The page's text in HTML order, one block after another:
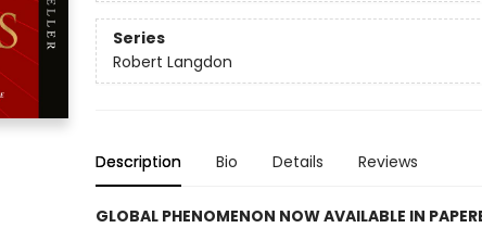
Series
Robert Langdon
Description Bio Details Reviews
GLOBAL PHENOMENON NOW AVAILABLE IN